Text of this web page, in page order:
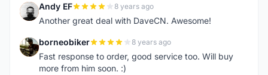
A Andy EF 8 years ago
Another great deal with DaveCN. Awesome!
B borneobiker 8 years ago
Fast response to order, good service too. Will buy
more from him soon. :)